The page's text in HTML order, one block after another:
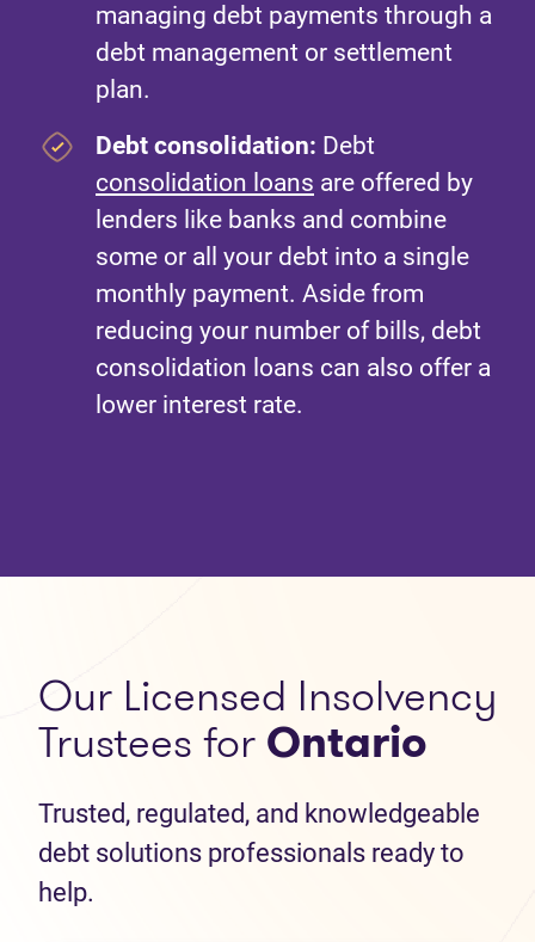
managing debt payments through a
debt management or settlement
plan.
Debt consolidation: Debt
consolidation loans are offered by
lenders like banks and combine
some or all your debt into a single
monthly payment. Aside from
reducing your number of bills, debt
consolidation loans can also offer a
lower interest rate.
Our Licensed Insolvency
Trustees forOntario
Trusted, regulated, and knowledgeable
debt solutions professionals ready to
help.